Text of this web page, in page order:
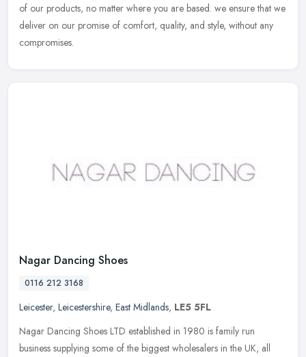
of our products, no matter where you are based. we ensure that we
deliver on our promise of comfort, quality, and style, without any
compromises.
Nagar Dancing Shoes
0116 212 3168
Leicester, Leicestershire, East Midlands, LE5 5FL
Nagar Dancing Shoes LTD established in 1980 is family run
business supplying some of the biggest wholesalers in the UK, all